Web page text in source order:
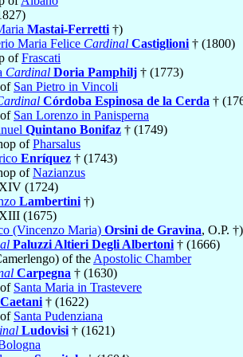
Mastai-Ferretti †)
Maria Felice Cardinal Castiglioni † (1800)
ofFrascati
Cardinal Doria Pamphilj † (1773)
San Pietro in Vincoli
Córdoba Espinosa de la Cerda †
San Lorenzo in Panisperna
Quintano Bonifaz † (1749)
ofPharsalus
Enríquez † (1743)
ofNazianzus
(1724)
Lambertini †)
(1675)
(Vincenzo Maria) Orsini de Gravina, O.P. †)
Paluzzi Altieri Degli Albertoni † (1666)
of the Apostolic Chamber
Carpegna † (1630)
Santa Maria in Trastevere
Caetani † (1622)
Santa Pudenziana
Ludovisi † (1621)